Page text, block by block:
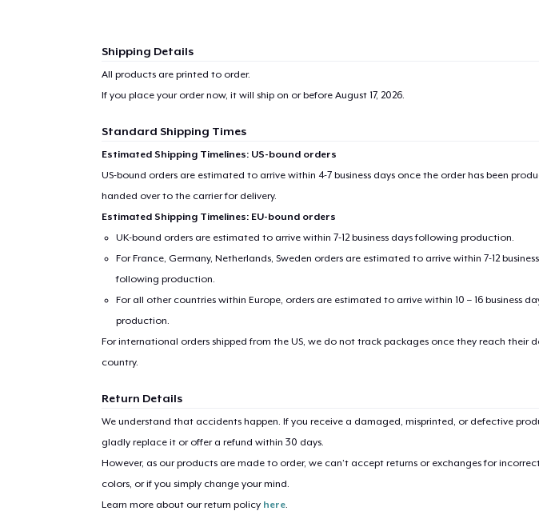
Shipping Details
All products are printed to order.
If you place your order now, it will ship on or before August 17, 2026.
Standard Shipping Times
Estimated Shipping Timelines: US-bound orders
US-bound orders are estimated to arrive within 4-7 business days once the order has been
handed over to the carrier for delivery.
Estimated Shipping Timelines: EU-bound orders
UK-bound orders are estimated to arrive within 7-12 business days following production.
For France, Germany, Netherlands, Sweden orders are estimated to arrive within 7-12
following production.
For all other countries within Europe, orders are estimated to arrive within 10 – 16 business
production.
For international orders shipped from the US, we do not track packages once they reach their
country.
Return Details
We understand that accidents happen. If you receive a damaged, misprinted, or defective
gladly replace it or offer a refund within 30 days.
However, as our products are made to order, we can’t accept returns or exchanges for incorrect
colors, or if you simply change your mind.
Learn more about our return policy here.